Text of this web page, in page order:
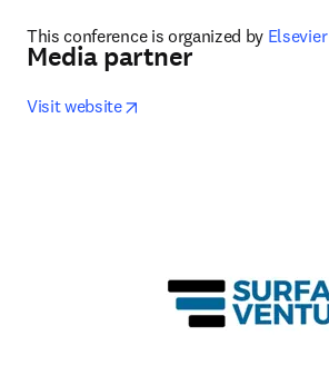
This conference is organized by Elsevier
Media partner
Visit website